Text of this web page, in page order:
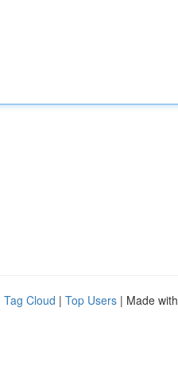
Tag Cloud | Top Users | Made with